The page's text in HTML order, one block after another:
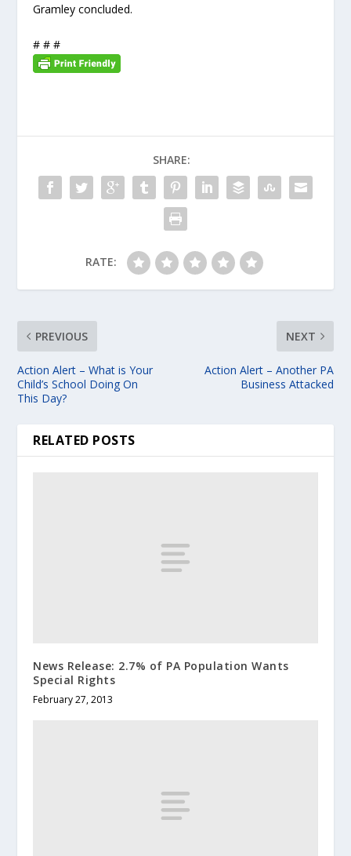
Gramley concluded.
# # #
SHARE:
RATE:
PREVIOUS
Action Alert – What is Your
Child’s School Doing On
This Day?
NEXT
Action Alert – Another PA
Business Attacked
RELATED POSTS
News Release: 2.7% of PA Population Wants
Special Rights
February 27, 2013